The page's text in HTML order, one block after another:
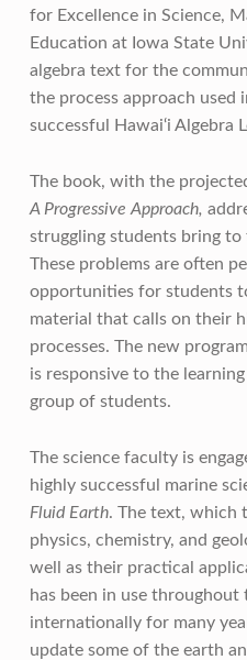
for Excellence in Science,
Education at Iowa State
algebra text for the
the process approach used
successful Hawai‘i Algebra
The book, with the
A Progressive Approach,
struggling students bring to
These problems are often
opportunities for students
material that calls on their
processes. The new
is responsive to the
group of students.
The science faculty is
highly successful marine
Fluid Earth. The text, which
physics, chemistry, and
well as their practical
has been in use throughout
internationally for many
update some of the earth